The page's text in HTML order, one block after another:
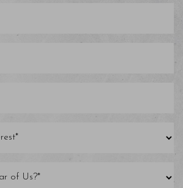
Accessibility Statement